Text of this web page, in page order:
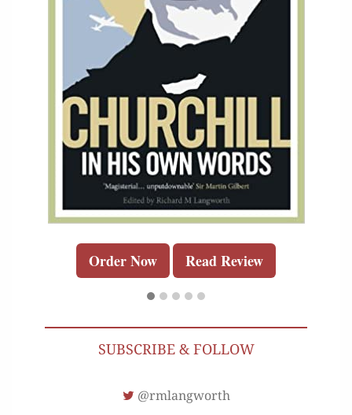
Order Now Read Review
SUBSCRIBE & FOLLOW
@rmlangworth